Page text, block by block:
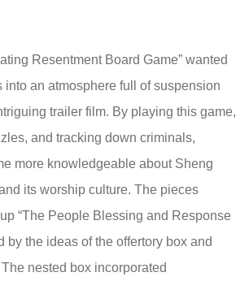
Resentment Board Game” wanted
into an atmosphere full of suspension
trailer film. By playing this game,
and tracking down criminals,
more knowledgeable about Sheng
its worship culture. The pieces
“The People Blessing and Response
by the ideas of the offertory box and
nested box incorporated